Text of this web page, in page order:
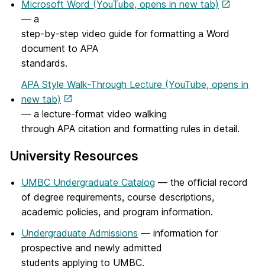
Microsoft Word (YouTube, opens in new tab)
— a
step-by-step video guide for formatting a Word
document to APA
standards.
APA Style Walk-Through Lecture (YouTube, opens in
new tab)
— a lecture-format video walking
through APA citation and formatting rules in detail.
University Resources
UMBC Undergraduate Catalog — the official record
of degree requirements, course descriptions,
academic policies, and program information.
Undergraduate Admissions — information for
prospective and newly admitted
students applying to UMBC.